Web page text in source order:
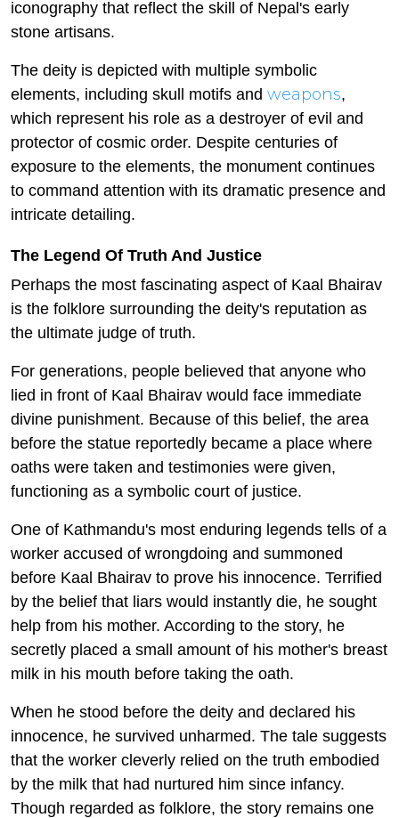
iconography that reflect the skill of Nepal's early
stone artisans.
The deity is depicted with multiple symbolic
elements, including skull motifs and weapons,
which represent his role as a destroyer of evil and
protector of cosmic order. Despite centuries of
exposure to the elements, the monument continues
to command attention with its dramatic presence and
intricate detailing.
The Legend Of Truth And Justice
Perhaps the most fascinating aspect of Kaal Bhairav
is the folklore surrounding the deity's reputation as
the ultimate judge of truth.
For generations, people believed that anyone who
lied in front of Kaal Bhairav would face immediate
divine punishment. Because of this belief, the area
before the statue reportedly became a place where
oaths were taken and testimonies were given,
functioning as a symbolic court of justice.
One of Kathmandu's most enduring legends tells of a
worker accused of wrongdoing and summoned
before Kaal Bhairav to prove his innocence. Terrified
by the belief that liars would instantly die, he sought
help from his mother. According to the story, he
secretly placed a small amount of his mother's breast
milk in his mouth before taking the oath.
When he stood before the deity and declared his
innocence, he survived unharmed. The tale suggests
that the worker cleverly relied on the truth embodied
by the milk that had nurtured him since infancy.
Though regarded as folklore, the story remains one